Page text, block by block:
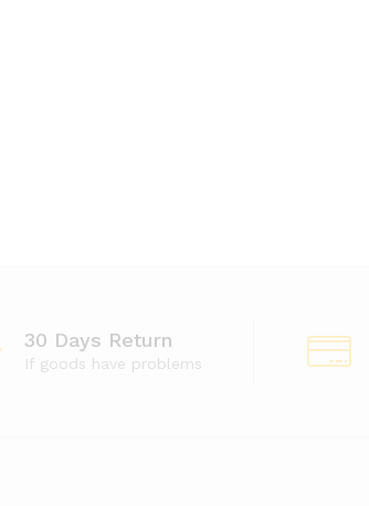
30 Days Return
If goods have problems